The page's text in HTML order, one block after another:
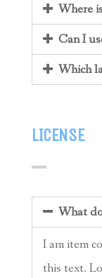
Where
Can I
Which
LICENSE
What
I am item
this text.